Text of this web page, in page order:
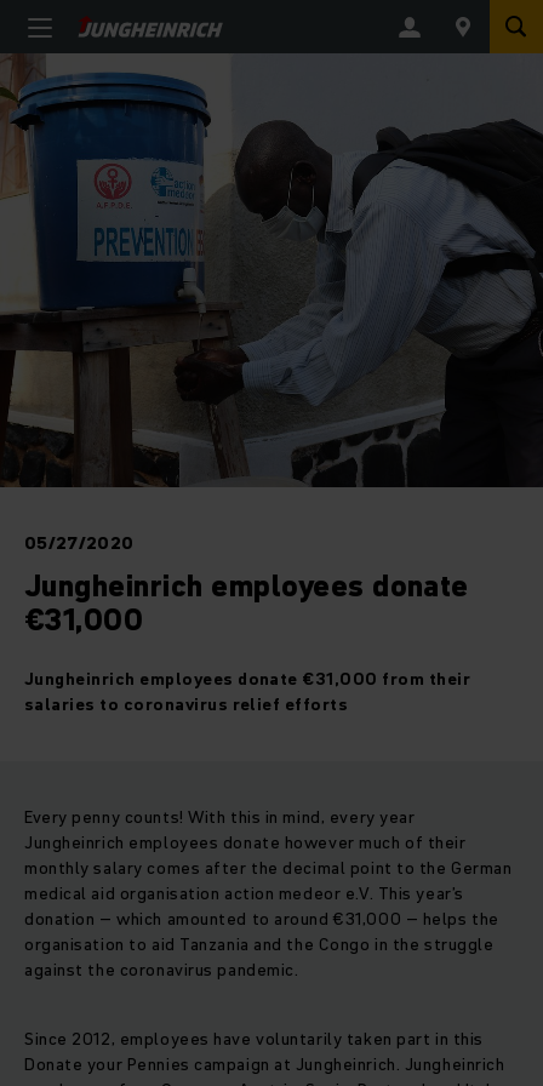
05/27/2020
Jungheinrich employees donate
€31,000
Jungheinrich employees donate €31,000 from their
salaries to coronavirus relief efforts
Every penny counts! With this in mind, every year
Jungheinrich employees donate however much of their
monthly salary comes after the decimal point to the German
medical aid organisation action medeor e.V. This year’s
donation – which amounted to around €31,000 – helps the
organisation to aid Tanzania and the Congo in the struggle
against the coronavirus pandemic.
Since 2012, employees have voluntarily taken part in this
Donate your Pennies campaign at Jungheinrich. Jungheinrich